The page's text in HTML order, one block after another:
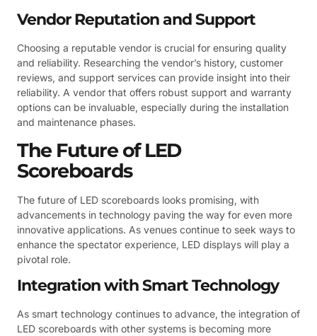
Vendor Reputation and Support
Choosing a reputable vendor is crucial for ensuring quality
and reliability. Researching the vendor’s history, customer
reviews, and support services can provide insight into their
reliability. A vendor that offers robust support and warranty
options can be invaluable, especially during the installation
and maintenance phases.
The Future of LED
Scoreboards
The future of LED scoreboards looks promising, with
advancements in technology paving the way for even more
innovative applications. As venues continue to seek ways to
enhance the spectator experience, LED displays will play a
pivotal role.
Integration with Smart Technology
As smart technology continues to advance, the integration of
LED scoreboards with other systems is becoming more